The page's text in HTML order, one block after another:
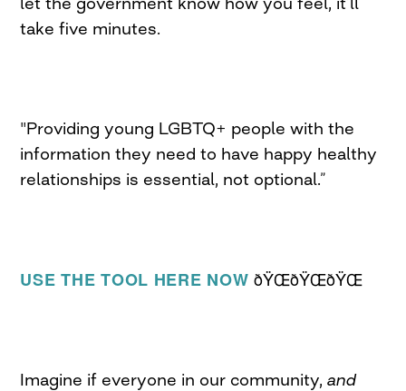
take five minutes.
"Providing young LGBTQ+ people with the
information they need to have happy healthy
relationships is essential, not optional.”
USE THE TOOL HERE NOW ðŸŒðŸŒðŸŒ
Imagine if everyone in our community,and